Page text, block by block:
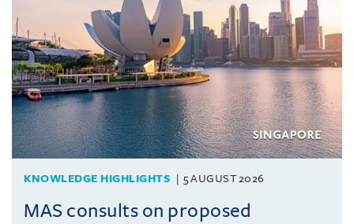
KNOWLEDGE HIGHLIGHTS 5 AUGUST 2026
MAS consults on proposed